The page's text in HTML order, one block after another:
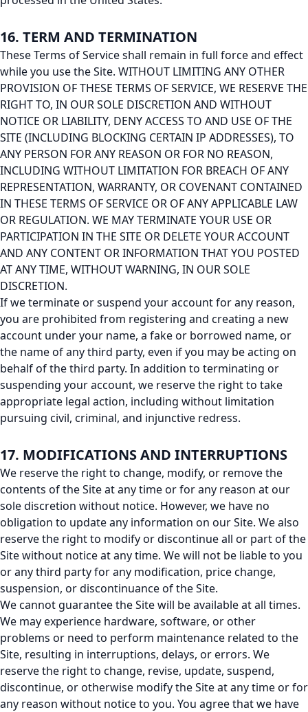
16. TERM AND TERMINATION
These Terms of Service shall remain in full force and effect
while you use the Site. WITHOUT LIMITING ANY OTHER
PROVISION OF THESE TERMS OF SERVICE, WE RESERVE THE
RIGHT TO, IN OUR SOLE DISCRETION AND WITHOUT
NOTICE OR LIABILITY, DENY ACCESS TO AND USE OF THE
SITE (INCLUDING BLOCKING CERTAIN IP ADDRESSES), TO
ANY PERSON FOR ANY REASON OR FOR NO REASON,
INCLUDING WITHOUT LIMITATION FOR BREACH OF ANY
REPRESENTATION, WARRANTY, OR COVENANT CONTAINED
IN THESE TERMS OF SERVICE OR OF ANY APPLICABLE LAW
OR REGULATION. WE MAY TERMINATE YOUR USE OR
PARTICIPATION IN THE SITE OR DELETE YOUR ACCOUNT
AND ANY CONTENT OR INFORMATION THAT YOU POSTED
AT ANY TIME, WITHOUT WARNING, IN OUR SOLE
DISCRETION.
If we terminate or suspend your account for any reason,
you are prohibited from registering and creating a new
account under your name, a fake or borrowed name, or
the name of any third party, even if you may be acting on
behalf of the third party. In addition to terminating or
suspending your account, we reserve the right to take
appropriate legal action, including without limitation
pursuing civil, criminal, and injunctive redress.
17. MODIFICATIONS AND INTERRUPTIONS
We reserve the right to change, modify, or remove the
contents of the Site at any time or for any reason at our
sole discretion without notice. However, we have no
obligation to update any information on our Site. We also
reserve the right to modify or discontinue all or part of the
Site without notice at any time. We will not be liable to you
or any third party for any modification, price change,
suspension, or discontinuance of the Site.
We cannot guarantee the Site will be available at all times.
We may experience hardware, software, or other
problems or need to perform maintenance related to the
Site, resulting in interruptions, delays, or errors. We
reserve the right to change, revise, update, suspend,
discontinue, or otherwise modify the Site at any time or for
any reason without notice to you. You agree that we have